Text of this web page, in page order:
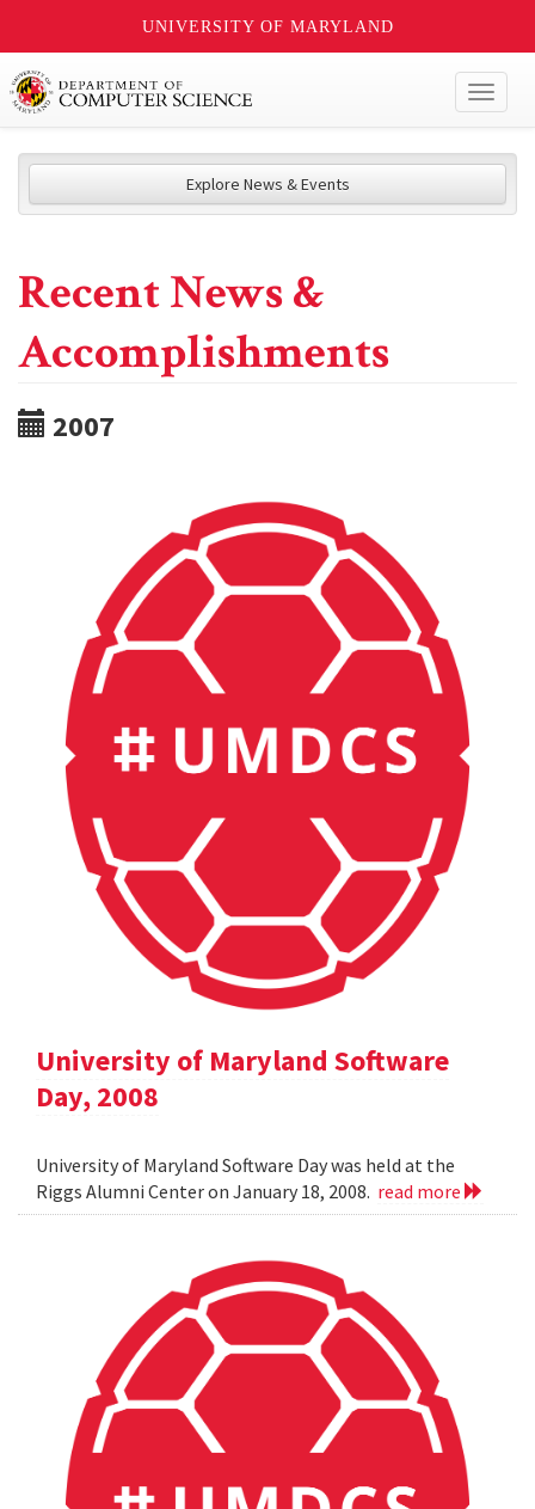
UNIVERSITY OF MARYLAND
Explore News & Events
Recent News &
Accomplishments
2007
University of Maryland Software
Day, 2008
University of Maryland Software Day was held at the
Riggs Alumni Center on January 18, 2008. read more